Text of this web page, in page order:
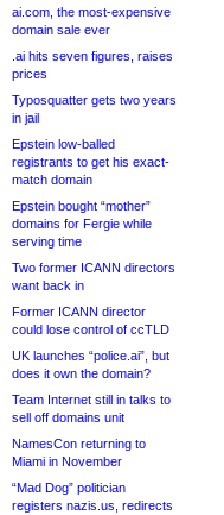
ai.com, the most-expensive
domain sale ever
.ai hits seven figures, raises
prices
Typosquatter gets two years
in jail
Epstein low-balled
registrants to get his exact-
match domain
Epstein bought “mother”
domains for Fergie while
serving time
Two former ICANN directors
want back in
Former ICANN director
could lose control of ccTLD
UK launches “police.ai”, but
does it own the domain?
Team Internet still in talks to
sell off domains unit
NamesCon returning to
Miami in November
“Mad Dog” politician
registers nazis.us, redirects